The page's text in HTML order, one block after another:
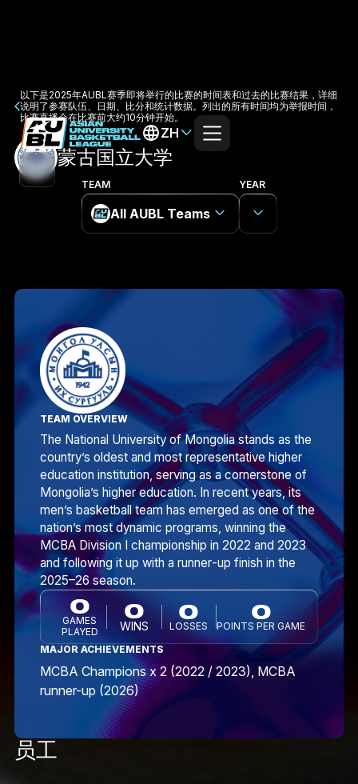
ZH
以下是2025年AUBL赛季即将举行的比赛的时间表和过去的比赛结果，详细
说明了参赛队伍、日期、比分和统计数据。列出的所有时间均为举报时间，
比赛直播会在比赛前大约10分钟开始。
蒙古国立大学
TEAM
All AUBL Teams
YEAR
TEAM OVERVIEW
The National University of Mongolia stands as the
country’s oldest and most representative higher
education institution, serving as a cornerstone of
Mongolia’s higher education. In recent years, its
men’s basketball team has emerged as one of the
nation’s most dynamic programs, winning the
MCBA Division I championship in 2022 and 2023
and following it up with a runner‑up finish in the
2025–26 season.
0
GAMES
PLAYED
0
WINS
0
LOSSES
0
POINTS PER GAME
MAJOR ACHIEVEMENTS
MCBA Champions x 2 (2022 / 2023), MCBA
runner-up (2026)
员工